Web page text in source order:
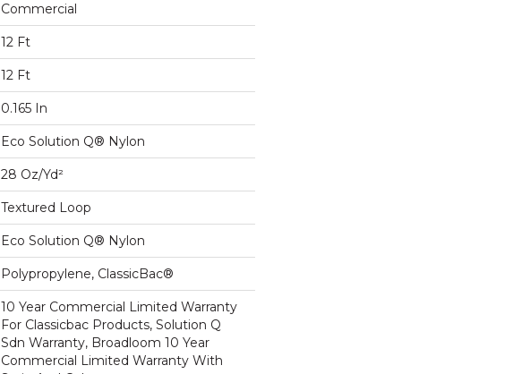
Commercial
12 Ft
12 Ft
0.165 In
Eco Solution Q® Nylon
28 Oz/yd²
Textured Loop
Eco Solution Q® Nylon
Polypropylene, ClassicBac®
10 Year Commercial Limited Warranty
For Classicbac Products, Solution Q
Sdn Warranty, Broadloom 10 Year
Commercial Limited Warranty With